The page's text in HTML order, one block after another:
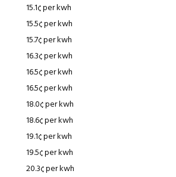
15.1¢ per kwh
15.5¢ per kwh
15.7¢ per kwh
16.3¢ per kwh
16.5¢ per kwh
16.5¢ per kwh
18.0¢ per kwh
18.6¢ per kwh
19.1¢ per kwh
19.5¢ per kwh
20.3¢ per kwh